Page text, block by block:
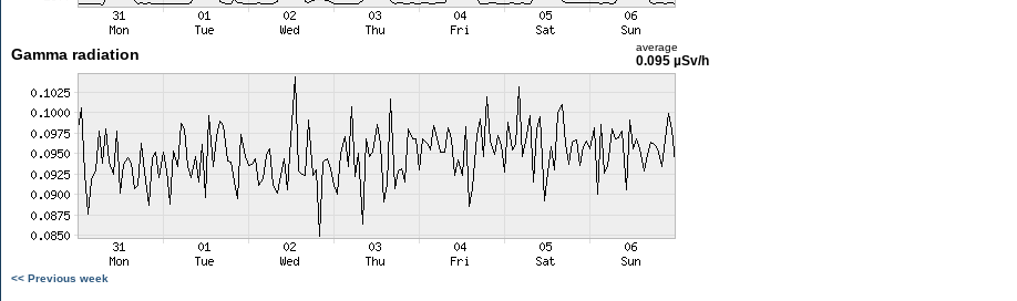
Gamma radiation average
0.095 µSv/h
<< Previous week